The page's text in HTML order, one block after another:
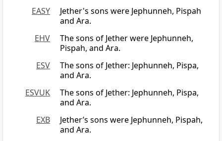
EASY
Jether's sons were Jephunneh, Pispah
and Ara.
EHV
The sons of Jether were Jephunneh,
Pispah, and Ara.
ESV
The sons of Jether: Jephunneh, Pispa,
and Ara.
ESVUK
The sons of Jether: Jephunneh, Pispa,
and Ara.
EXB
Jether’s sons were Jephunneh, Pispah,
and Ara.